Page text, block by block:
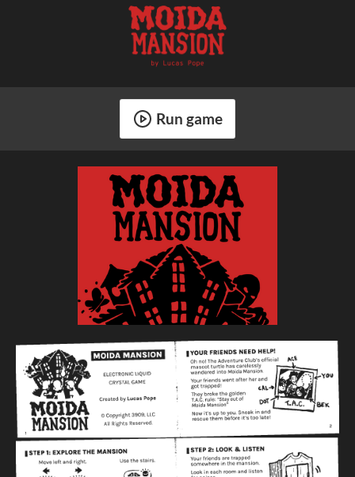
Run game